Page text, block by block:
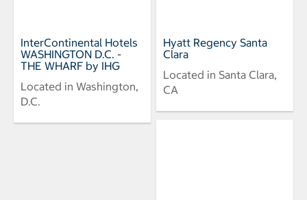
InterContinental Hotels
WASHINGTON D.C. -
THE WHARF by IHG
Located in Washington,
D.C.
Hyatt Regency Santa
Clara
Located in Santa Clara,
CA